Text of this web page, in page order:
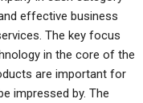
effective business
The key focus
in the core of the
are important for
impressed by. The